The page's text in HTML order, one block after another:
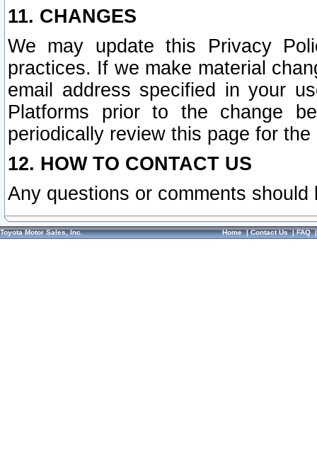
11. CHANGES
We may update this Privacy
practices. If we make material
email address specified in your
Platforms prior to the change
periodically review this page for
12. HOW TO CONTACT US
Any questions or comments
Toyota Motor Sales, Inc. Home|Contact Us|FAQ